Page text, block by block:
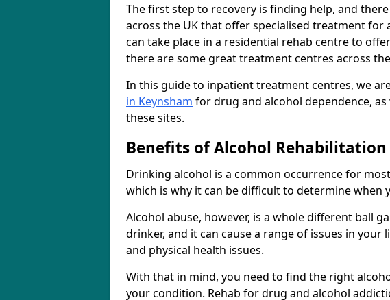
The first step to recovery is finding help, and
across the UK that offer specialised treatment for
can take place in a residential rehab centre to
there are some great treatment centres across
In this guide to inpatient treatment centres, we
in Keynsham for drug and alcohol dependence,
these sites.
Benefits of Alcohol Rehabilitation
Drinking alcohol is a common occurrence for
which is why it can be difficult to determine when
Alcohol abuse, however, is a whole different ball
drinker, and it can cause a range of issues in
and physical health issues.
With that in mind, you need to find the right
your condition. Rehab for drug and alcohol